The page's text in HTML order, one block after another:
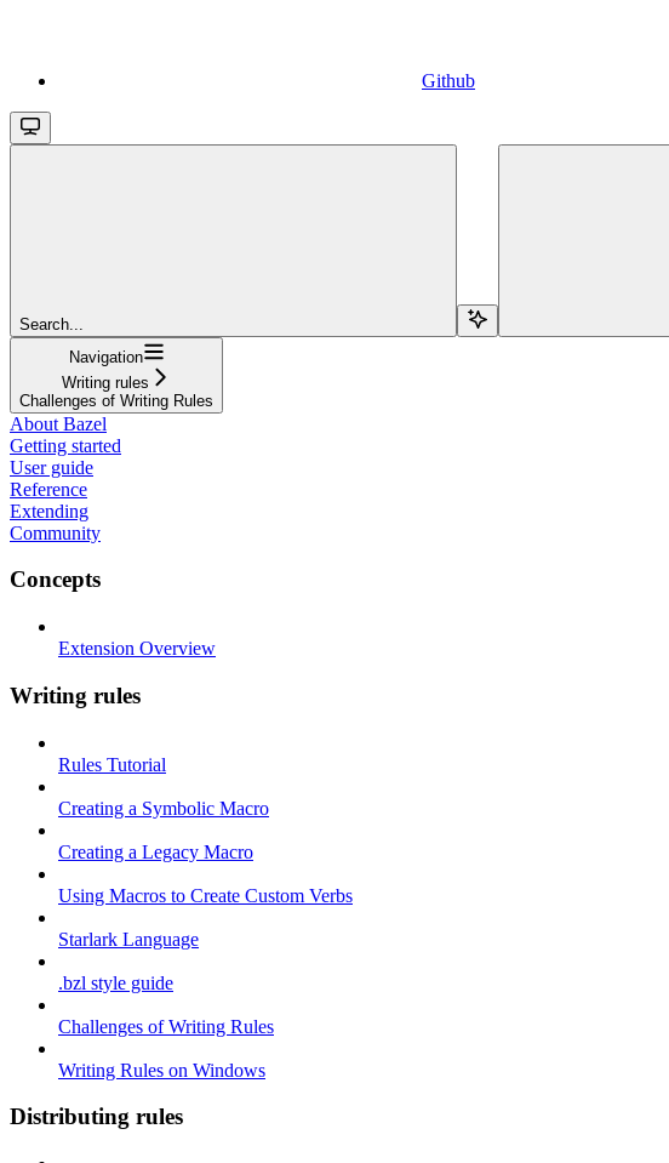
Github
Search...
Navigation
Writing rules
Challenges of Writing Rules
About Bazel
Getting started
User guide
Reference
Extending
Community
Concepts
Extension Overview
Writing rules
Rules Tutorial
Creating a Symbolic Macro
Creating a Legacy Macro
Using Macros to Create Custom Verbs
Starlark Language
.bzl style guide
Challenges of Writing Rules
Writing Rules on Windows
Distributing rules